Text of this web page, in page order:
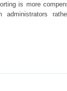
is more
administrators